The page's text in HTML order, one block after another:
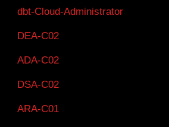
dbt-Cloud-Administrator
DEA-C02
ADA-C02
DSA-C02
ARA-C01